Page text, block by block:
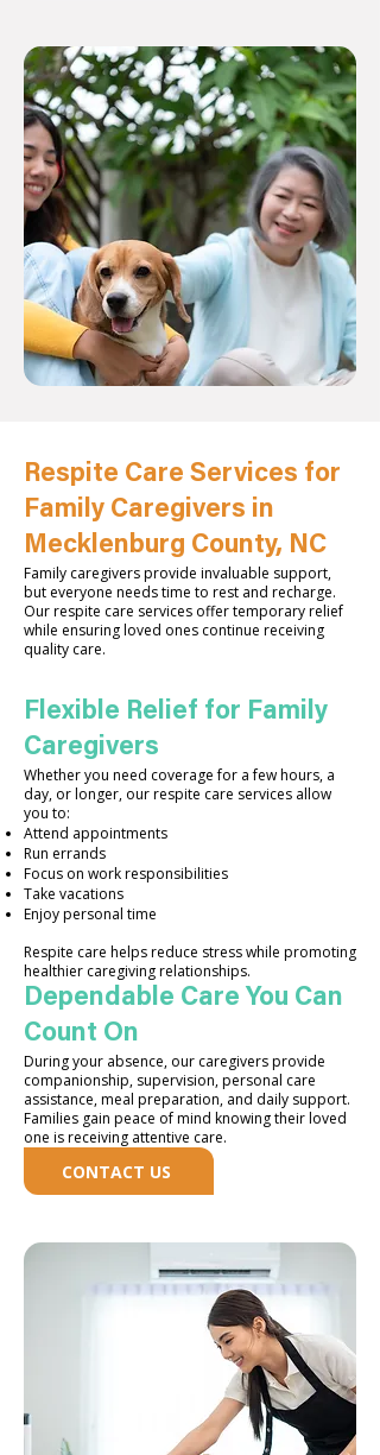
Respite Care Services for
Family Caregivers in
Mecklenburg County, NC
Family caregivers provide invaluable support,
but everyone needs time to rest and recharge.
Our respite care services offer temporary relief
while ensuring loved ones continue receiving
quality care.
Flexible Relief for Family
Caregivers
Whether you need coverage for a few hours, a
day, or longer, our respite care services allow
you to:
Attend appointments
Run errands
Focus on work responsibilities
Take vacations
Enjoy personal time
Respite care helps reduce stress while promoting
healthier caregiving relationships.
Dependable Care You Can
Count On
During your absence, our caregivers provide
companionship, supervision, personal care
assistance, meal preparation, and daily support.
Families gain peace of mind knowing their loved
one is receiving attentive care.
CONTACT US